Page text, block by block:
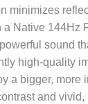
minimizes
a Native
sound
high-quality
a bigger,
and